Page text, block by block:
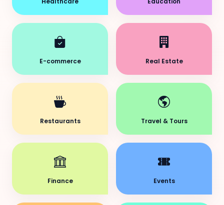
E-commerce Real Estate
Restaurants Travel & Tours
Finance Events